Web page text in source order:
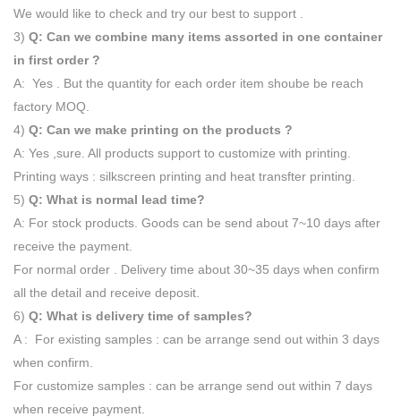
We would like to check and try our best to support .
3) Q: Can we combine many items assorted in one container
in first order ?
A: Yes . But the quantity for each order item shoube be reach
factory MOQ.
4) Q: Can we make printing on the products ?
A: Yes ,sure. All products support to customize with printing.
Printing ways : silkscreen printing and heat transfter printing.
5) Q: What is normal lead time?
A: For stock products. Goods can be send about 7~10 days after
receive the payment.
For normal order . Delivery time about 30~35 days when confirm
all the detail and receive deposit.
6) Q: What is delivery time of samples?
A : For existing samples : can be arrange send out within 3 days
when confirm.
For customize samples : can be arrange send out within 7 days
when receive payment.